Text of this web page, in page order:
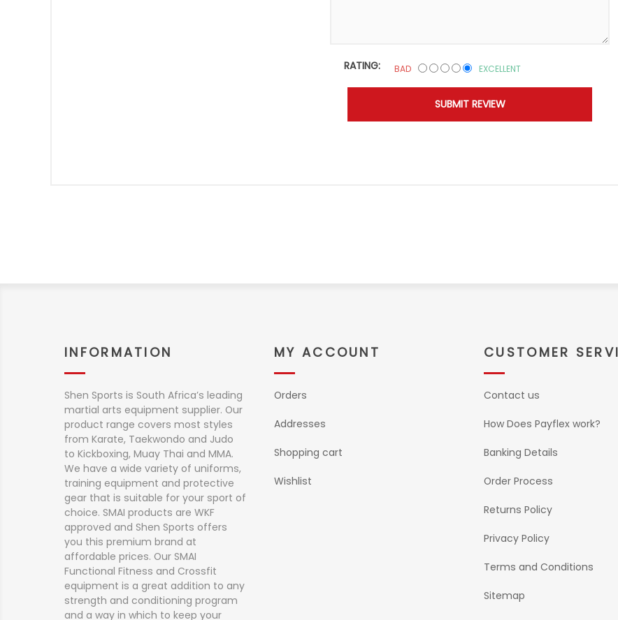
RATING: BAD EXCELLENT
INFORMATION
Shen Sports is South Africa’s leading
martial arts equipment supplier. Our
product range covers most styles
from Karate, Taekwondo and Judo
to Kickboxing, Muay Thai and MMA.
We have a wide variety of uniforms,
training equipment and protective
gear that is suitable for your sport of
choice. SMAI products are WKF
approved and Shen Sports offers
you this premium brand at
affordable prices. Our SMAI
Functional Fitness and Crossfit
equipment is a great addition to any
strength and conditioning program
and a way in which to keep your
MY ACCOUNT
Orders
Addresses
Shopping cart
Wishlist
CUSTOMER
Contact us
How Does Payflex work?
Banking Details
Order Process
Returns Policy
Privacy Policy
Terms and Conditions
Sitemap